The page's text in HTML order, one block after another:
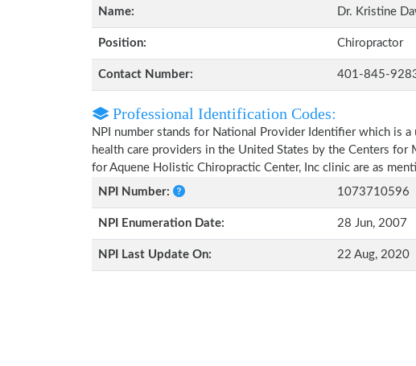
Name:
Dr. Kristine
Position: Chiropractor
Contact Number: 401-845-
Professional Identification Codes:
NPI number stands for National Provider Identifier which is
health care providers in the United States by the Centers for
for Aquene Holistic Chiropractic Center, Inc clinic are as
NPI Number:
1073710596
NPI Enumeration Date: 28 Jun, 2007
NPI Last Update On: 22 Aug, 2020